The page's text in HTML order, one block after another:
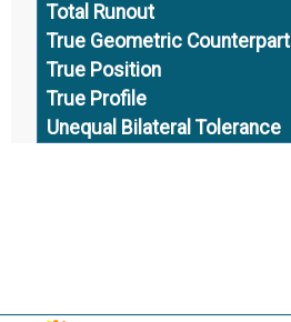
Total Runout
True Geometric Counterpart
True Position
True Profile
Unequal Bilateral Tolerance